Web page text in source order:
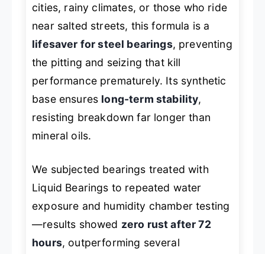
cities, rainy climates, or those who ride
near salted streets, this formula is a
lifesaver for steel bearings, preventing
the pitting and seizing that kill
performance prematurely. Its synthetic
base ensures long-term stability,
resisting breakdown far longer than
mineral oils.
We subjected bearings treated with
Liquid Bearings to repeated water
exposure and humidity chamber testing
—results showed zero rust after 72
hours, outperforming several